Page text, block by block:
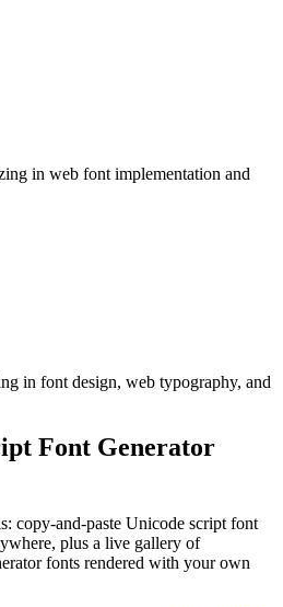
in web font implementation and
in font design, web typography, and
Font Generator
copy-and-paste Unicode script font
plus a live gallery of
fonts rendered with your own